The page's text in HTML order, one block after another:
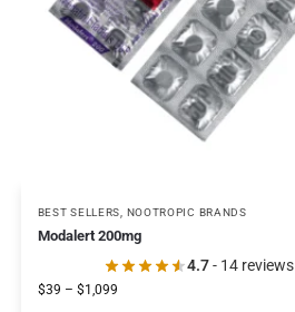
BEST SELLERS NOOTROPIC BRANDS
Modalert 200mg
4.7- 14 reviews
$39 – $1,099